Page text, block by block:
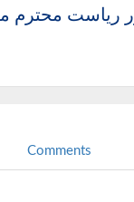
ریاست
Comments